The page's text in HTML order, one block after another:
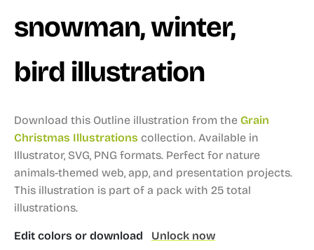
snowman, winter,
bird illustration
Download this Outline illustration from the Grain
Christmas Illustrations collection. Available in
Illustrator, SVG, PNG formats. Perfect for nature
animals-themed web, app, and presentation projects.
This illustration is part of a pack with 25 total
illustrations.
Edit colors or download Unlock now